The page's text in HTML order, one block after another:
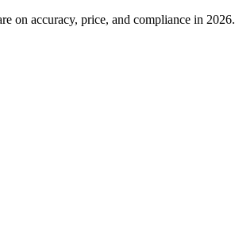
on accuracy, price, and compliance in 2026.